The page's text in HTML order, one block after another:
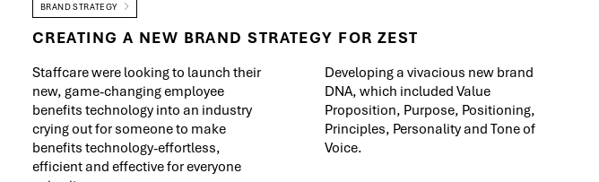
BRAND STRATEGY
CREATING A NEW BRAND STRATEGY FOR ZEST
Staffcare were looking to launch their
new, game-changing employee
benefits technology into an industry
crying out for someone to make
benefits technology-effortless,
efficient and effective for everyone
Developing a vivacious new brand
DNA, which included Value
Proposition, Purpose, Positioning,
Principles, Personality and Tone of
Voice.